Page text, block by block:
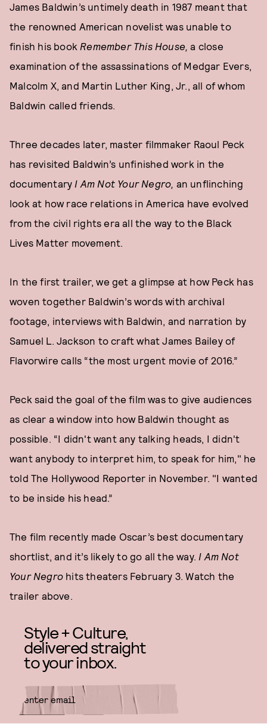
James Baldwin’s untimely death in 1987 meant that
the renowned American novelist was unable to
finish his book Remember This House,a close
examination of the assassinations of Medgar Evers,
Malcolm X, and Martin Luther King, Jr., all of whom
Baldwin called friends.
Three decades later, master filmmaker Raoul Peck
has revisited Baldwin’s unfinished work in the
documentary I Am Not Your Negro, an unflinching
look at how race relations in America have evolved
from the civil rights era all the way to the Black
Lives Matter movement.
In the first trailer, we get a glimpse at how Peck has
woven together Baldwin’s words with archival
footage, interviews with Baldwin, and narration by
Samuel L. Jackson to craft what James Bailey of
Flavorwire calls “the most urgent movie of 2016.”
Peck said the goal of the film was to give audiences
as clear a window into how Baldwin thought as
possible. “I didn't want any talking heads, I didn't
want anybody to interpret him, to speak for him," he
told The Hollywood Reporter in November. "I wanted
to be inside his head.”
The film recently made Oscar’s best documentary
shortlist, and it’s likely to go all the way. I Am Not
Your Negro hits theaters February 3. Watch the
trailer above.
Style + Culture,
delivered straight
to your inbox.